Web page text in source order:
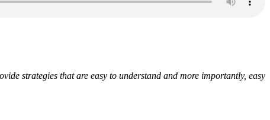
strategies that are easy to understand and more importantly, easy